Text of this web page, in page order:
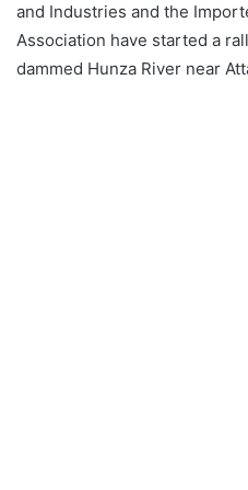
and Industries and the
Association have started a
dammed Hunza River near